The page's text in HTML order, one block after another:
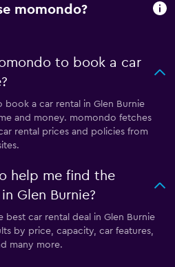
momondo?
to book a car
a car rental in Glen Burnie
and money. momondo fetches
rental prices and policies from
help me find the
Glen Burnie?
car rental deal in Glen Burnie
by price, capacity, car features,
many more.